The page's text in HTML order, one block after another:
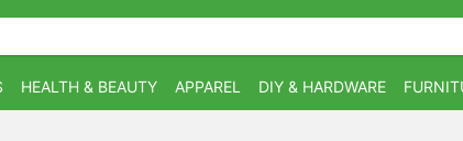
HEALTH & BEAUTY APPAREL DIY & HARDWARE